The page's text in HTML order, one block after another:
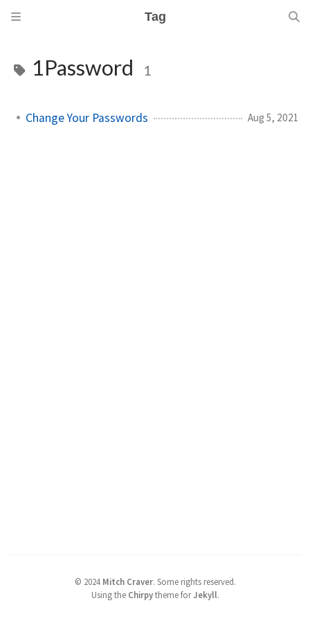
Tag
1Password 1
Change Your Passwords Aug 5, 2021
© 2024 Mitch Craver. Some rights reserved.
Using the Chirpytheme forJekyll.